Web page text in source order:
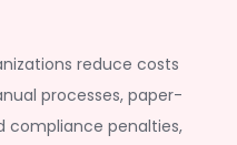
reduce costs
processes, paper-
compliance penalties,